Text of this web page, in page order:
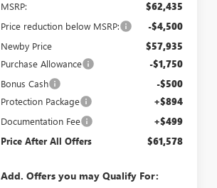
MSRP:
$62,435
Price reduction below MSRP: -$4,500
Newby Price $57,935
Purchase Allowance -$1,750
Bonus Cash -$500
Protection Package +$894
Documentation Fee +$499
Price After All Offers $61,578
Add. Offers you may Qualify For: